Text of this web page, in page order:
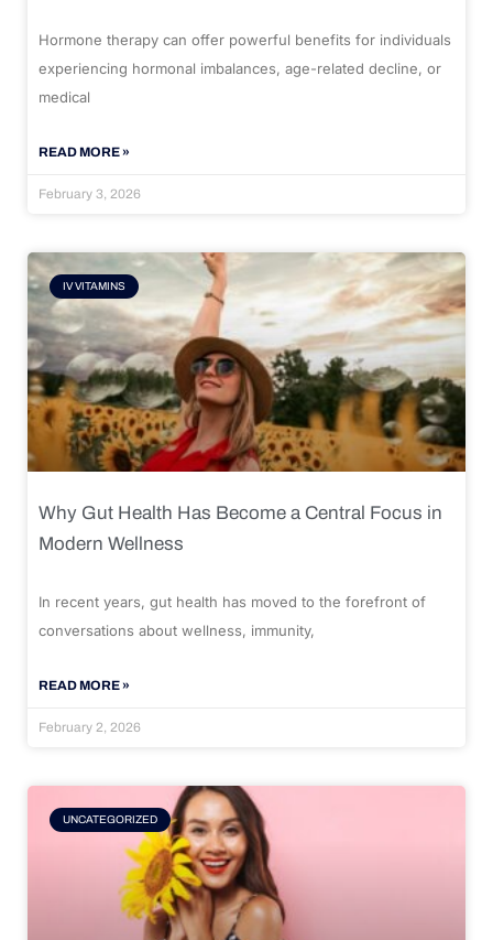
Hormone therapy can offer powerful benefits for individuals
experiencing hormonal imbalances, age-related decline, or
medical
READ MORE »
February 3, 2026
IV VITAMINS
Why Gut Health Has Become a Central Focus in
Modern Wellness
In recent years, gut health has moved to the forefront of
conversations about wellness, immunity,
READ MORE »
February 2, 2026
UNCATEGORIZED